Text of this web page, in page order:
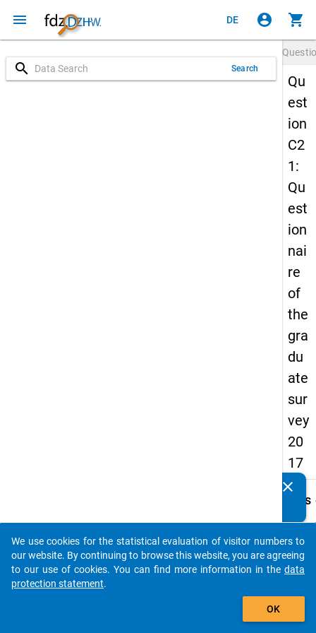
menu DE account_circle shopping_cart
search Search
Qu
est
ion
C2
1:
Qu
est
ion
nai
re
of
the
gra
du
ate
sur
vey
20
17
Details
C21
clear
auto_stories
add_shopping_cart
We use cookies for the statistical evaluation of visitor numbers to
our website. By continuing to browse this website, you are agreeing
to our use of cookies. You can find more information in the data
protection statement.
OK